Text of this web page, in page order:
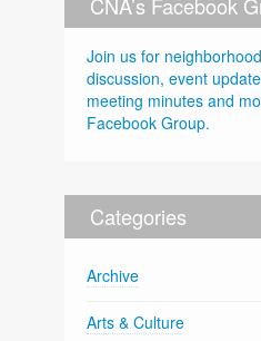
Join us for neighborhood
discussion, event
meeting minutes and
Facebook Group.
Categories
Archive
Arts & Culture